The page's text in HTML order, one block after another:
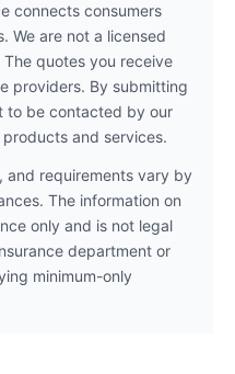
connects consumers
We are not a licensed
quotes you receive
providers. By submitting
to be contacted by our
and services.
and requirements vary by
The information on
only and is not legal
department or
minimum-only